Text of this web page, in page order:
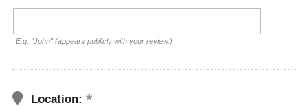
E.g. "John" (appears publicly with your review.)
Location: